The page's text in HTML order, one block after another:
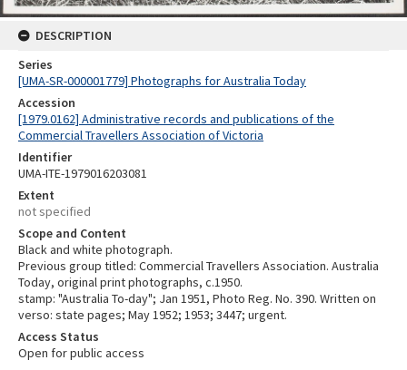
DESCRIPTION
Series
[UMA-SR-000001779] Photographs for Australia Today
Accession
[1979.0162] Administrative records and publications of the
Commercial Travellers Association of Victoria
Identifier
UMA-ITE-1979016203081
Extent
not specified
Scope and Content
Black and white photograph.
Previous group titled: Commercial Travellers Association. Australia
Today, original print photographs, c.1950.
stamp: "Australia To-day"; Jan 1951, Photo Reg. No. 390. Written on
verso: state pages; May 1952; 1953; 3447; urgent.
Access Status
Open for public access